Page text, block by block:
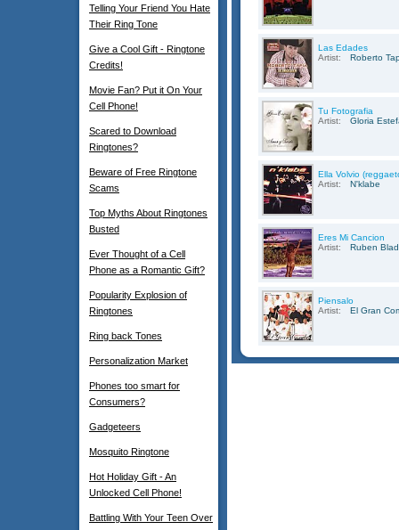
Telling Your Friend You Hate
Their Ring Tone
Give a Cool Gift - Ringtone
Credits!
Movie Fan? Put it On Your
Cell Phone!
Scared to Download
Ringtones?
Beware of Free Ringtone
Scams
Top Myths About Ringtones
Busted
Ever Thought of a Cell
Phone as a Romantic Gift?
Popularity Explosion of
Ringtones
Ring back Tones
Personalization Market
Phones too smart for
Consumers?
Gadgeteers
Mosquito Ringtone
Hot Holiday Gift - An
Unlocked Cell Phone!
Battling With Your Teen Over
Las Edades
Artist:
Roberto
Tu Fotografia
Artist:
Gloria
Ella Volvio
Artist:
N'klabe
Eres Mi Cancion
Artist:
Ruben
Piensalo
Artist:
El Gran